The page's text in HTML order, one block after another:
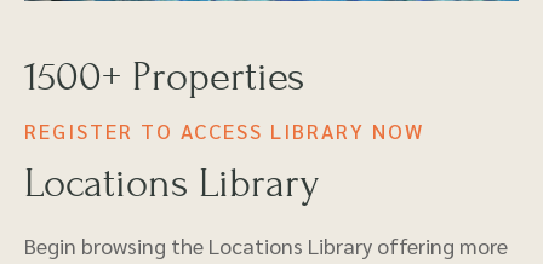
1500+ Properties
REGISTER TO ACCESS LIBRARY NOW
Locations Library
Begin browsing the Locations Library offering more